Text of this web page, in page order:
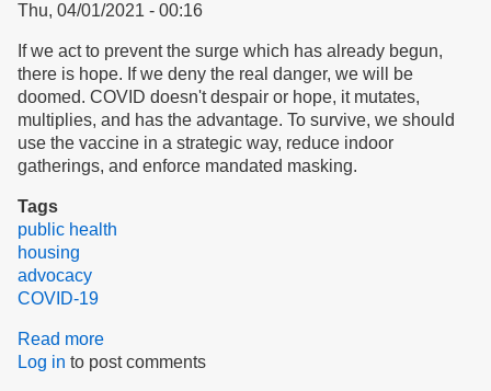
COVID
Thu, 04/01/2021 - 00:16
If we act to prevent the surge which has already begun,
there is hope. If we deny the real danger, we will be
doomed. COVID doesn't despair or hope, it mutates,
multiplies, and has the advantage. To survive, we should
use the vaccine in a strategic way, reduce indoor
gatherings, and enforce mandated masking.
Tags
public health
housing
advocacy
COVID-19
Read more
Doom
Log in to post comments